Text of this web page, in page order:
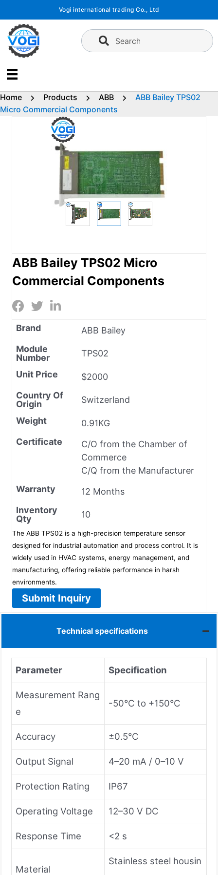
content
Vogi international trading Co., Ltd
Search
Home Products ABB
ABB Bailey TPS02
Micro Commercial Components
ABB Bailey TPS02 Micro
Commercial Components
Brand
ABB Bailey
Module
Number
TPS02
Unit Price
$2000
Country Of
Origin
Switzerland
Weight
0.91KG
Certificate
C/O from the Chamber of
Commerce
C/Q from the Manufacturer
Warranty
12 Months
Inventory
Qty
10
The ABB TPS02 is a high-precision temperature sensor
designed for industrial automation and process control. It is
widely used in HVAC systems, energy management, and
manufacturing, offering reliable performance in harsh
environments.
Submit Inquiry
Technical specifications
Parameter Specification
Measurement Rang
e
-50°C to +150°C
Accuracy ±0.5°C
Output Signal 4–20 mA / 0–10 V
Protection Rating IP67
Operating Voltage 12–30 V DC
Response Time <2 s
Material
Stainless steel housin